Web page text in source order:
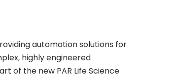
automation solutions for
highly engineered
of the new PAR Life Science